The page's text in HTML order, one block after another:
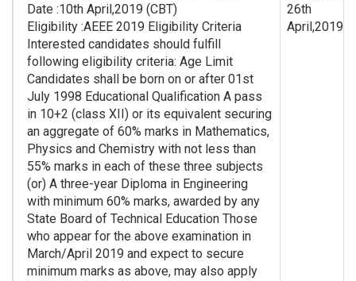
Date :10th April,2019 (CBT)
Eligibility :AEEE 2019 Eligibility Criteria
Interested candidates should fulfill
following eligibility criteria: Age Limit
Candidates shall be born on or after 01st
July 1998 Educational Qualification A pass
in 10+2 (class XII) or its equivalent securing
an aggregate of 60% marks in Mathematics,
Physics and Chemistry with not less than
55% marks in each of these three subjects
(or) A three-year Diploma in Engineering
with minimum 60% marks, awarded by any
State Board of Technical Education Those
who appear for the above examination in
March/April 2019 and expect to secure
minimum marks as above, may also apply
26th
April,2019